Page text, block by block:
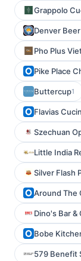
Grappolo
Denver
Pho Plus
Pike Place
Buttercup1
Flavias
Szechuan
Little India
Silver Flash
Around The
Dino's Bar &
Bobe
579 Benefit